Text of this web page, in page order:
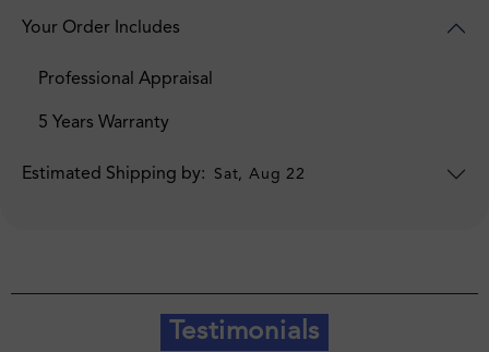
Your Order Includes
Professional Appraisal
5 Years Warranty
Estimated Shipping by: Sat, Aug 22
Testimonials